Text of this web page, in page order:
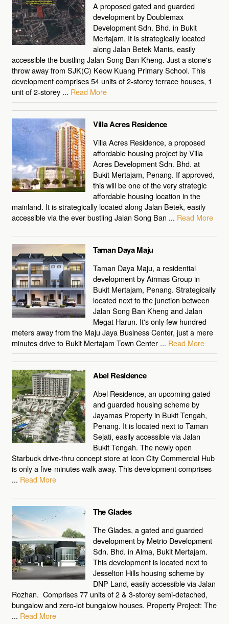
A proposed gated and guarded
development by Doublemax
Development Sdn. Bhd. in Bukit
Mertajam. It is strategically located
along Jalan Betek Manis, easily
accessible the bustling Jalan Song Ban Kheng. Just a stone's
throw away from SJK(C) Keow Kuang Primary School. This
development comprises 54 units of 2-storey terrace houses, 1
unit of 2-storey ... Read More
Villa Acres Residence
Villa Acres Residence, a proposed
affordable housing project by Villa
Acres Development Sdn. Bhd. at
Bukit Mertajam, Penang. If approved,
this will be one of the very strategic
affordable housing location in the
mainland. It is strategically located along Jalan Betek, easily
accessible via the ever bustling Jalan Song Ban ... Read More
Taman Daya Maju
Taman Daya Maju, a residential
development by Airmas Group in
Bukit Mertajam, Penang. Strategically
located next to the junction between
Jalan Song Ban Kheng and Jalan
Megat Harun. It's only few hundred
meters away from the Maju Jaya Business Center, just a mere
minutes drive to Bukit Mertajam Town Center ... Read More
Abel Residence
Abel Residence, an upcoming gated
and guarded housing scheme by
Jayamas Property in Bukit Tengah,
Penang. It is located next to Taman
Sejati, easily accessible via Jalan
Bukit Tengah. The newly open
Starbuck drive-thru concept store at Icon City Commercial Hub
is only a five-minutes walk away. This development comprises
... Read More
The Glades
The Glades, a gated and guarded
development by Metrio Development
Sdn. Bhd. in Alma, Bukit Mertajam.
This development is located next to
Jesselton Hills housing scheme by
DNP Land, easily accessible via Jalan
Rozhan. Comprises 77 units of 2 & 3-storey semi-detached,
bungalow and zero-lot bungalow houses. Property Project: The
... Read More